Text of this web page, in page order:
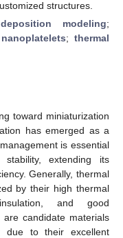
structures.
modeling;
; thermal
toward miniaturization
has emerged as a
is essential
stability, extending its
Generally, thermal
by their high thermal
and good
candidate materials
due to their excellent